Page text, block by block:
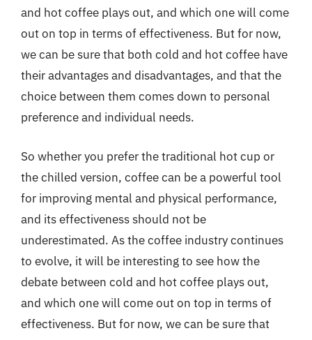
and hot coffee plays out, and which one will come
out on top in terms of effectiveness. But for now,
we can be sure that both cold and hot coffee have
their advantages and disadvantages, and that the
choice between them comes down to personal
preference and individual needs.
So whether you prefer the traditional hot cup or
the chilled version, coffee can be a powerful tool
for improving mental and physical performance,
and its effectiveness should not be
underestimated. As the coffee industry continues
to evolve, it will be interesting to see how the
debate between cold and hot coffee plays out,
and which one will come out on top in terms of
effectiveness. But for now, we can be sure that